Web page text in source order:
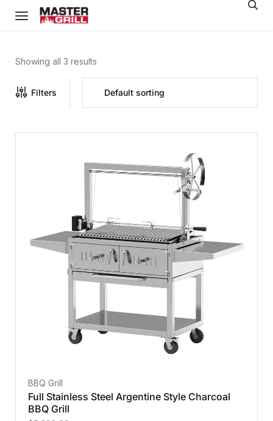
Showing all 3 results
Filters
BBQ Grill
Full Stainless Steel Argentine Style Charcoal
BBQ Grill